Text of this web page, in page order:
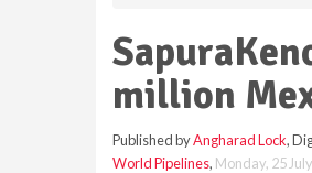
million
Published byAngharad Lock,
World Pipelines, Monday, 25